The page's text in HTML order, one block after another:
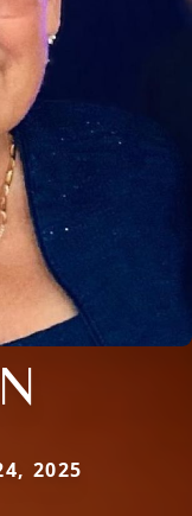
2025